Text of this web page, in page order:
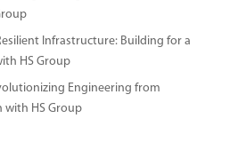
Infrastructure: Building for a
HS Group
Engineering from
with HS Group